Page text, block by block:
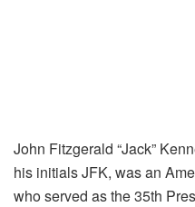
John Fitzgerald “Jack”
his initials JFK, was an
who served as the 35th